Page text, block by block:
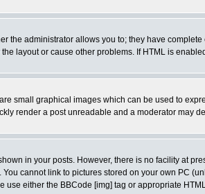
the administrator allows you to; they have
layout or cause other problems. If HTML is
small graphical images which can be used to
render a post unreadable and a moderator may
in your posts. However, there is no facility at
You cannot link to pictures stored on your own PC
use either the BBCode [img] tag or appropriate